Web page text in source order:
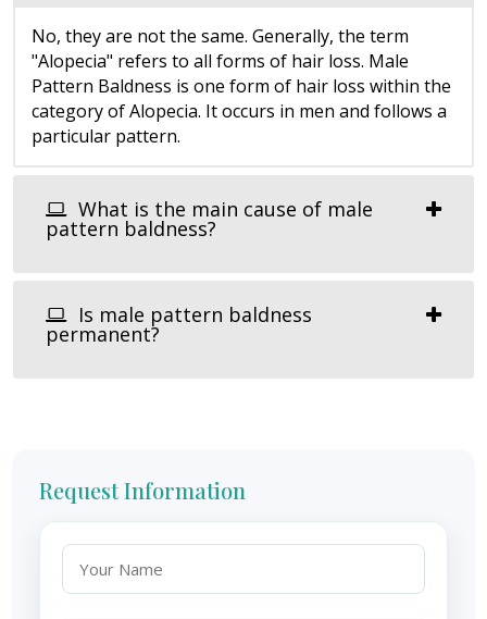
No, they are not the same. Generally, the term
"Alopecia" refers to all forms of hair loss. Male
Pattern Baldness is one form of hair loss within the
category of Alopecia. It occurs in men and follows a
particular pattern.
What is the main cause of male
pattern baldness?
Is male pattern baldness
permanent?
Request Information